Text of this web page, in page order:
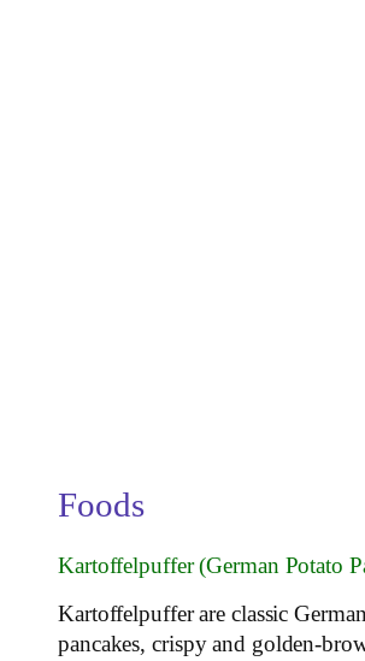
Foods
Kartoffelpuffer (German Potato
Kartoffelpuffer are classic
pancakes, crispy and golden-